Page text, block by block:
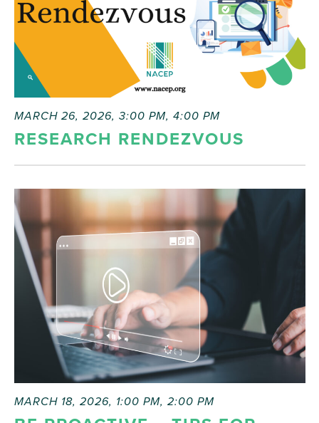
RESEARCH RENDEZVOUS
MARCH 26, 2026, 3:00 PM, 4:00 PM
MARCH 18, 2026, 1:00 PM, 2:00 PM